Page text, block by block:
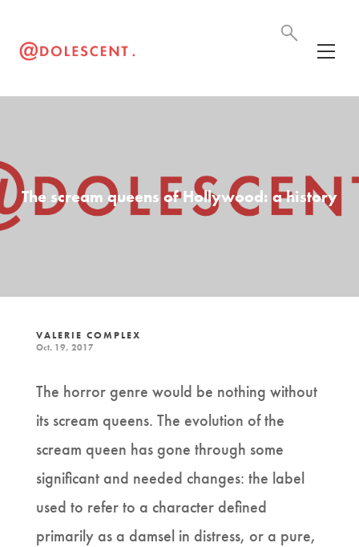
The scream queens of Hollywood: a history
VALERIE COMPLEX
Oct. 19, 2017
The horror genre would be nothing without
its scream queens. The evolution of the
scream queen has gone through some
significant and needed changes: the label
used to refer to a character defined
primarily as a damsel in distress, or a pure,